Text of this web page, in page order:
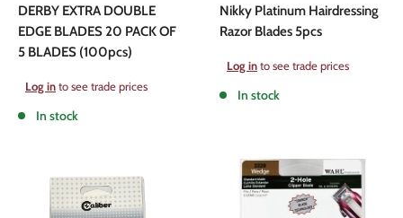
DERBY EXTRA DOUBLE
EDGE BLADES 20 PACK OF
5 BLADES (100pcs)
Sale
price
Log into see trade prices
In stock
Nikky Platinum Hairdressing
Razor Blades 5pcs
Sale
price
Log into see trade prices
In stock